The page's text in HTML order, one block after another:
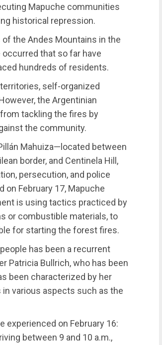
Mapuche communities
historical repression.
of the Andes Mountains in the
that so far have
hundreds of residents.
self-organized
the Argentinian
tackling the fires by
the community.
Mahuiza—located between
border, and Centinela Hill,
persecution, and police
February 17, Mapuche
is using tactics practiced by
or combustible materials, to
for starting the forest fires.
has been a recurrent
Patricia Bullrich, who has been
been characterized by her
various aspects such as the
experienced on February 16:
between 9 and 10 a.m.,